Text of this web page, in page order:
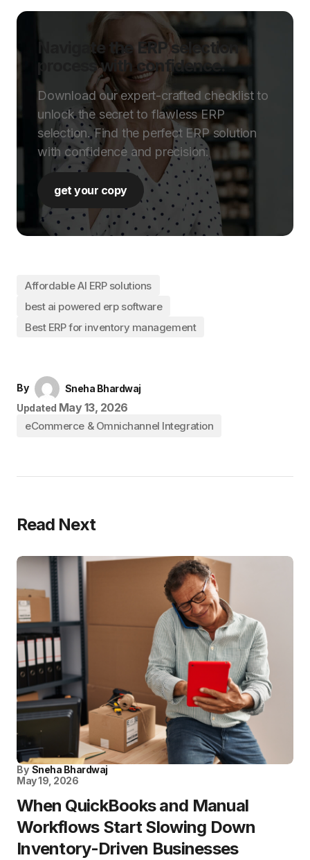
Navigate the ERP selection
process with confidence.
Download our expert-crafted checklist to
unlock the secret to flawless ERP
selection. Find the perfect ERP solution
with confidence and precision.
get your copy
Affordable AI ERP solutions
best ai powered erp software
Best ERP for inventory management
By
Sneha Bhardwaj
Updated May 13, 2026
eCommerce & Omnichannel Integration
Read Next
By Sneha Bhardwaj
May 19, 2026
When QuickBooks and Manual
Workflows Start Slowing Down
Inventory-Driven Businesses